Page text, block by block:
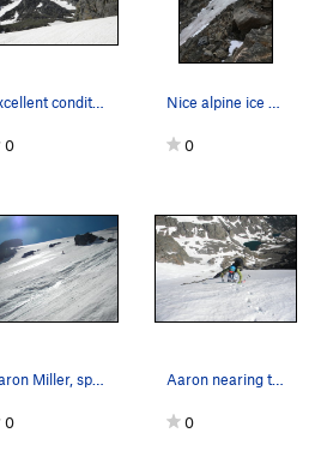
Excellent conditions on 6/25/11.
0
Nice alpine ice conditions, lower 60 meters of…
0
Aaron Miller, split board specialist!
0
Aaron nearing the top of the snowfield. At its…
0